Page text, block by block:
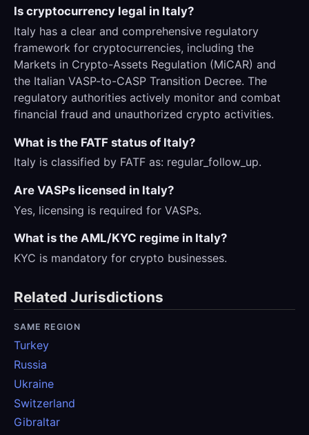
Is cryptocurrency legal in Italy?
Italy has a clear and comprehensive regulatory
framework for cryptocurrencies, including the
Markets in Crypto-Assets Regulation (MiCAR) and
the Italian VASP-to-CASP Transition Decree. The
regulatory authorities actively monitor and combat
financial fraud and unauthorized crypto activities.
What is the FATF status of Italy?
Italy is classified by FATF as: regular_follow_up.
Are VASPs licensed in Italy?
Yes, licensing is required for VASPs.
What is the AML/KYC regime in Italy?
KYC is mandatory for crypto businesses.
Related Jurisdictions
SAME REGION
Turkey
Russia
Ukraine
Switzerland
Gibraltar